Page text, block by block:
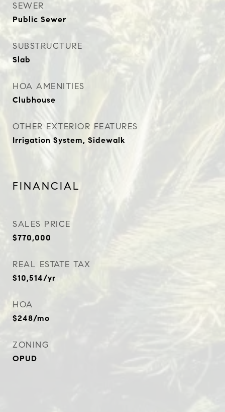
SEWER
Public Sewer
SUBSTRUCTURE
Slab
HOA AMENITIES
Clubhouse
OTHER EXTERIOR FEATURES
Irrigation System, Sidewalk
FINANCIAL
SALES PRICE
$770,000
REAL ESTATE TAX
$10,514/yr
HOA
$248/mo
ZONING
OPUD